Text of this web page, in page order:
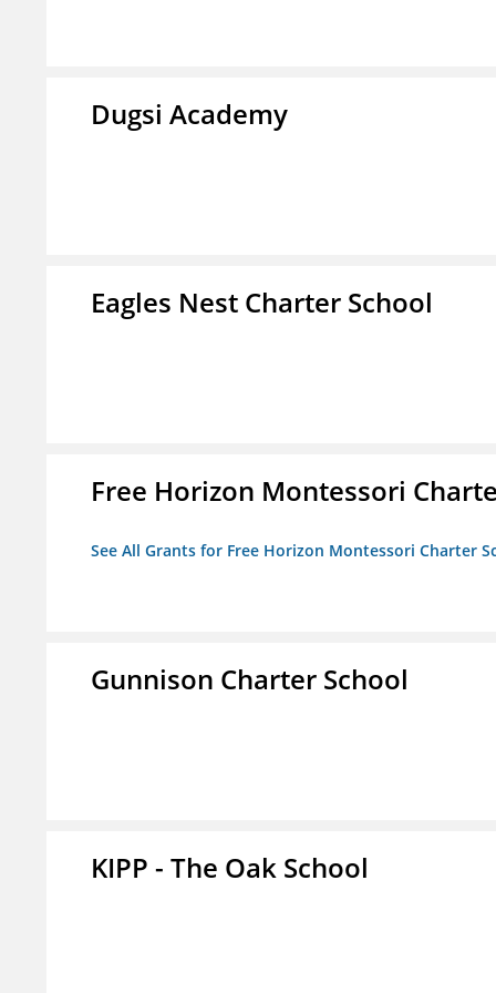
Dugsi Academy
Eagles Nest Charter School
Free Horizon Montessori
See All Grants for Free Horizon Montessori Charter
Gunnison Charter School
KIPP - The Oak School